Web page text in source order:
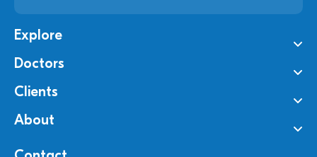
Explore
Doctors
Clients
About